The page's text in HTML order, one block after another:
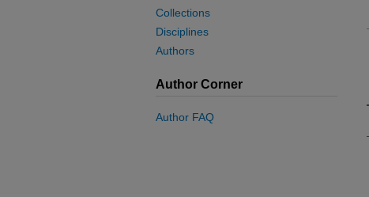
Collections
Disciplines
Authors
Author Corner
Author FAQ